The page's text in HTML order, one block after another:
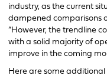
industry, as the current
dampened comparisons
“However, the trendline
with a solid majority of
improve in the coming
Here are some